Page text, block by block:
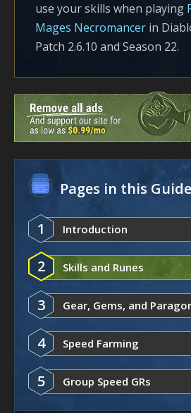
use your skills when playing
Mages Necromancer in
Patch 2.6.10 and Season 22.
Pages in this Guide
1 Introduction
2 Skills and Runes
3 Gear, Gems, and
4 Speed Farming
5 Group Speed GRs